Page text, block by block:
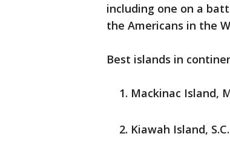
including one on a
the Americans in the
Best islands in
Mackinac Island,
Kiawah Island, S.C.